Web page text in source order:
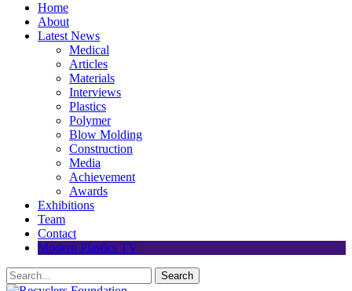
Home
About
Latest News
Medical
Articles
Materials
Interviews
Plastics
Polymer
Blow Molding
Construction
Media
Achievement
Awards
Exhibitions
Team
Contact
Modern Plastics TV